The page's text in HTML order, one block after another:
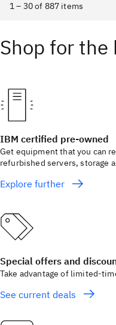
1 – 30 of 887 items
Shop for the
IBM certified pre-owned
Get equipment that you can
refurbished servers, storage
Explore further
Special offers and
Take advantage of limited-
See current deals